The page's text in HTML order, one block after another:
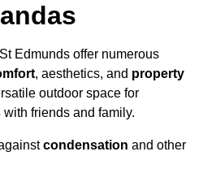
Edmunds offer numerous
, aesthetics, and property
outdoor space for
with friends and family.
condensation and other